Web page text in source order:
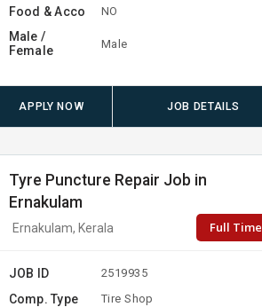
Food & Acco NO
Male /
Female
Male
APPLY NOW JOB DETAILS
Tyre Puncture Repair Job in
Ernakulam
Ernakulam, Kerala Full Time
JOB ID 2519935
Comp. Type Tire Shop